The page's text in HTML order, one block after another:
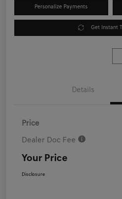
Personalize Payments
Get Instant
Details
Price
Dealer Doc Fee
Your Price
Disclosure